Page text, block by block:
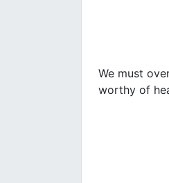
We must
worthy of